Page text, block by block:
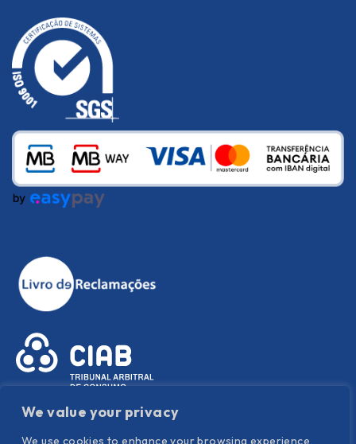
We value your privacy
We use cookies to enhance your browsing experience,